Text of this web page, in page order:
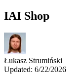
IAI Shop
Łukasz Strumiński
Updated: 6/22/2026